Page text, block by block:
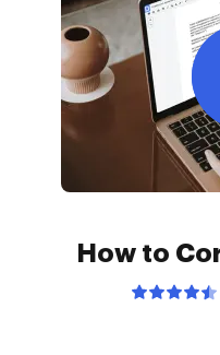
How to